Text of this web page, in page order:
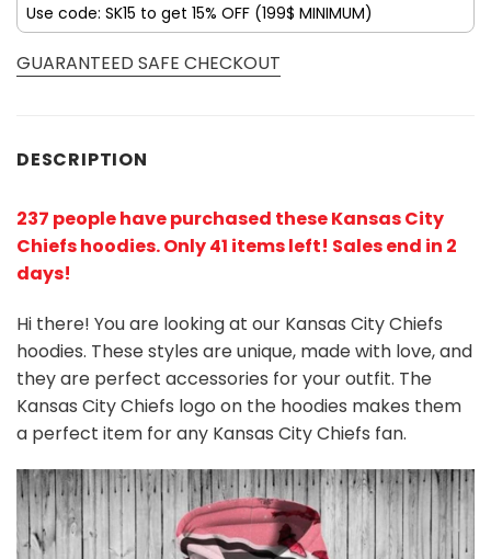
Use code: SK15 to get 15% OFF (199$ MINIMUM)
GUARANTEED SAFE CHECKOUT
DESCRIPTION
237 people have purchased these Kansas City
Chiefs hoodies. Only 41 items left! Sales end in 2
days!
Hi there! You are looking at our Kansas City Chiefs
hoodies. These styles are unique, made with love, and
they are perfect accessories for your outfit. The
Kansas City Chiefs logo on the hoodies makes them
a perfect item for any Kansas City Chiefs fan.